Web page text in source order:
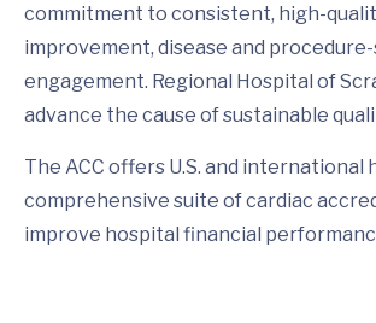
commitment to consistent, high-
improvement, disease and
engagement. Regional Hospital of
advance the cause of sustainable
The ACC offers U.S. and
comprehensive suite of cardiac
improve hospital financial